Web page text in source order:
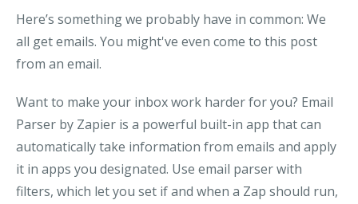
Here’s something we probably have in common: We
all get emails. You might've even come to this post
from an email.
Want to make your inbox work harder for you? Email
Parser by Zapier is a powerful built-in app that can
automatically take information from emails and apply
it in apps you designated. Use email parser with
filters, which let you set if and when a Zap should run,